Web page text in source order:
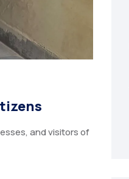
and visitors of